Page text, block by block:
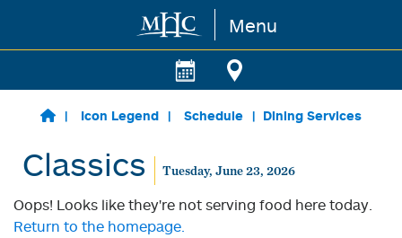
Skip to main content Menu
Icon Legend Schedule Dining Services
Classics Tuesday, June 23, 2026
Oops! Looks like they're not serving food here today.
Return to the homepage.